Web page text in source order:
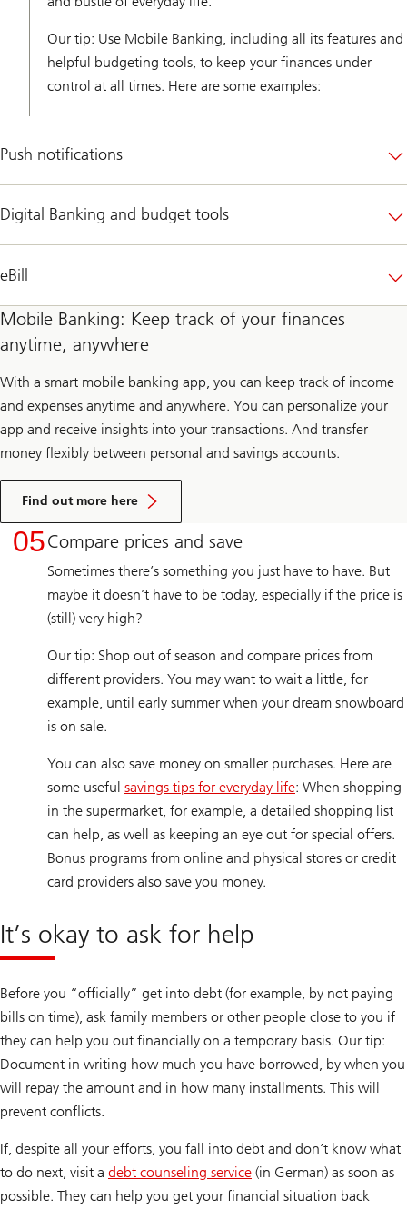
Our tip: Use Mobile Banking, including all its features and
helpful budgeting tools, to keep your finances under
control at all times. Here are some examples:
Push notifications
Digital Banking and budget tools
eBill
Mobile Banking: Keep track of your finances
anytime, anywhere
With a smart mobile banking app, you can keep track of income
and expenses anytime and anywhere. You can personalize your
app and receive insights into your transactions. And transfer
money flexibly between personal and savings accounts.
Find out more here
05Compare prices and save
Sometimes there’s something you just have to have. But
maybe it doesn’t have to be today, especially if the price is
(still) very high?
Our tip: Shop out of season and compare prices from
different providers. You may want to wait a little, for
example, until early summer when your dream snowboard
is on sale.
You can also save money on smaller purchases. Here are
some useful savings tips for everyday life: When shopping
in the supermarket, for example, a detailed shopping list
can help, as well as keeping an eye out for special offers.
Bonus programs from online and physical stores or credit
card providers also save you money.
It’s okay to ask for help
Before you “officially” get into debt (for example, by not paying
bills on time), ask family members or other people close to you if
they can help you out financially on a temporary basis. Our tip:
Document in writing how much you have borrowed, by when you
will repay the amount and in how many installments. This will
prevent conflicts.
If, despite all your efforts, you fall into debt and don’t know what
to do next, visit a debt counseling service (in German) as soon as
possible. They can help you get your financial situation back